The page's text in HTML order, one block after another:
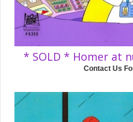
* SOLD * Homer at
Contact Us